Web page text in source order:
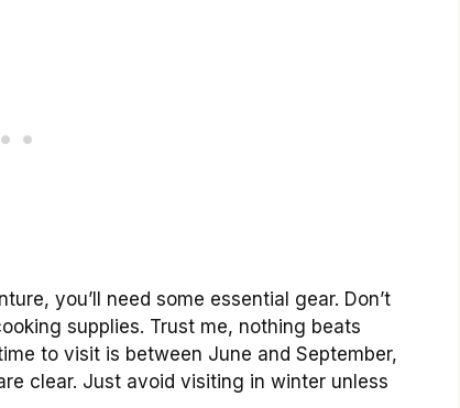
you’ll need some essential gear. Don’t
supplies. Trust me, nothing beats
to visit is between June and September,
clear. Just avoid visiting in winter unless